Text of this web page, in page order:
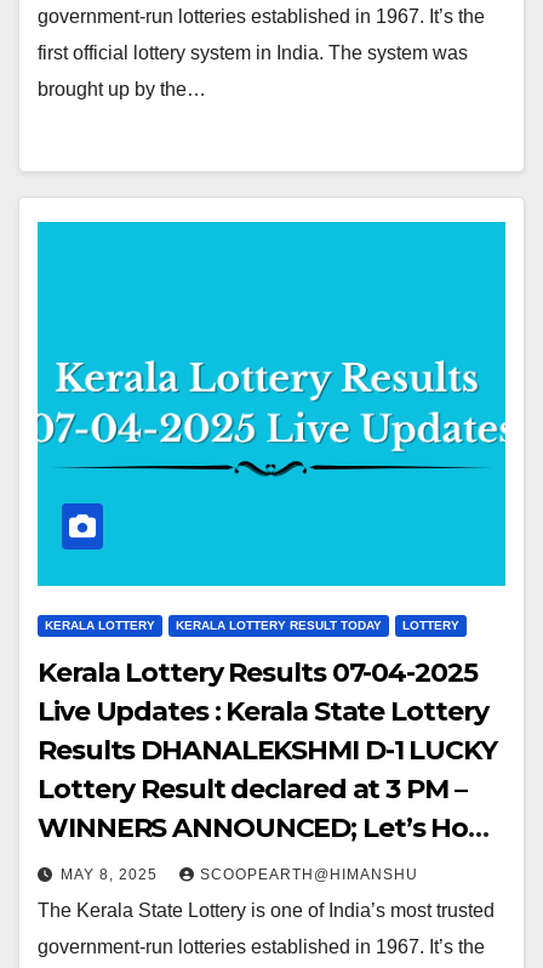
government-run lotteries established in 1967. It’s the
first official lottery system in India. The system was
brought up by the…
KERALA LOTTERY KERALA LOTTERY RESULT TODAY LOTTERY
Kerala Lottery Results 07-04-2025
Live Updates : Kerala State Lottery
Results DHANALEKSHMI D-1 LUCKY
Lottery Result declared at 3 PM –
WINNERS ANNOUNCED; Let’s Hop
into the WINNING NUMBERS!!
MAY 8, 2025 SCOOPEARTH@HIMANSHU
The Kerala State Lottery is one of India’s most trusted
government-run lotteries established in 1967. It’s the